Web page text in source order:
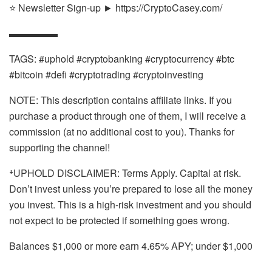
⭐ Newsletter Sign-up ► https://CryptoCasey.com/
▬▬▬▬▬
TAGS: #uphold #cryptobanking #cryptocurrency #btc
#bitcoin #defi #cryptotrading #cryptoinvesting
NOTE: This description contains affiliate links. If you
purchase a product through one of them, I will receive a
commission (at no additional cost to you). Thanks for
supporting the channel!
⁺UPHOLD DISCLAIMER: Terms Apply. Capital at risk.
Don’t invest unless you’re prepared to lose all the money
you invest. This is a high-risk investment and you should
not expect to be protected if something goes wrong.
Balances $1,000 or more earn 4.65% APY; under $1,000